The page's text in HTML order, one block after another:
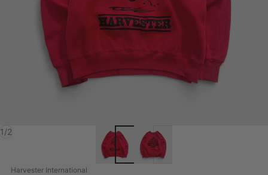
1/
of2
Vendor:
Harvester International